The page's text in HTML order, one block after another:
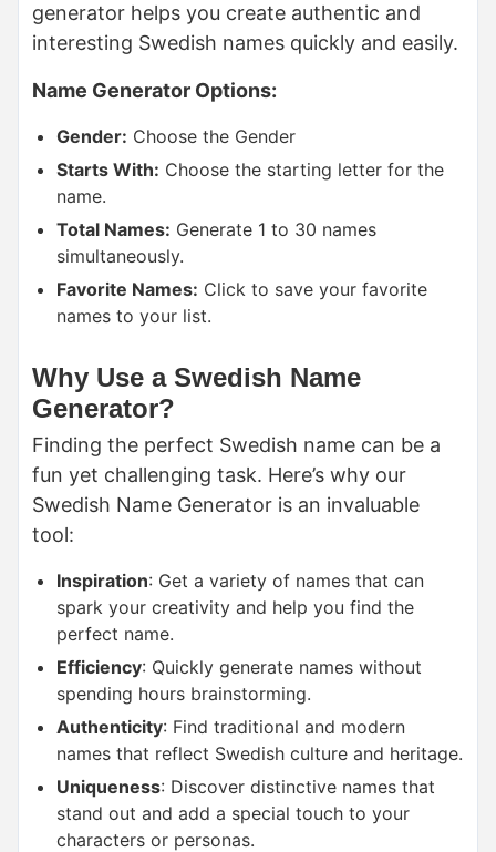
generator helps you create authentic and
interesting Swedish names quickly and easily.
Name Generator Options:
Gender: Choose the Gender
Starts With: Choose the starting letter for the
name.
Total Names: Generate 1 to 30 names
simultaneously.
Favorite Names: Click to save your favorite
names to your list.
Why Use a Swedish Name
Generator?
Finding the perfect Swedish name can be a
fun yet challenging task. Here’s why our
Swedish Name Generator is an invaluable
tool:
Inspiration: Get a variety of names that can
spark your creativity and help you find the
perfect name.
Efficiency: Quickly generate names without
spending hours brainstorming.
Authenticity: Find traditional and modern
names that reflect Swedish culture and heritage.
Uniqueness: Discover distinctive names that
stand out and add a special touch to your
characters or personas.